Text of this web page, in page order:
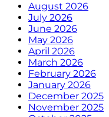
August 2026
July 2026
June 2026
May 2026
April 2026
March 2026
February 2026
January 2026
December 2025
November 2025